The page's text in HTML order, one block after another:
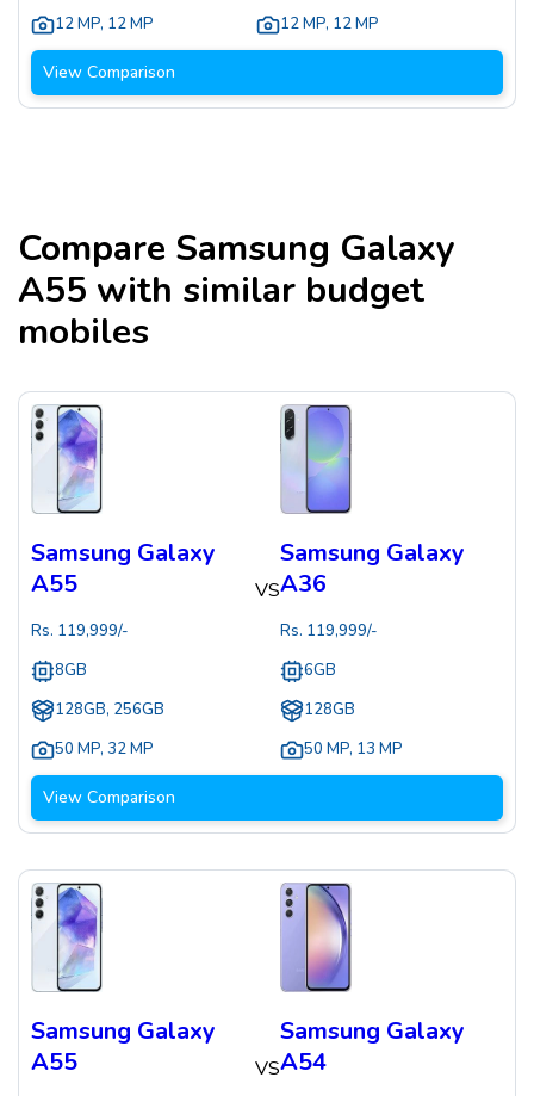
12 MP, 12 MP
12 MP, 12 MP
View Comparison
Compare Samsung Galaxy
A55 with similar budget
mobiles
Samsung Galaxy
A55
Rs. 119,999/-
8GB
128GB, 256GB
50 MP, 32 MP
VS
Samsung Galaxy
A36
Rs. 119,999/-
6GB
128GB
50 MP, 13 MP
View Comparison
Samsung Galaxy
A55
VS
Samsung Galaxy
A54